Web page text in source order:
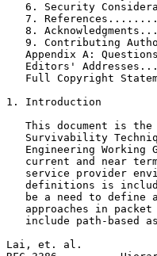
6. Security
7.
8.
9. Contributing
Appendix A:
Editors'
Full Copyright
1. Introduction
This document is
Survivability
Engineering Working
current and near
service provider
definitions is
be a need to define
approaches in
include path-based
Lai, et. al.